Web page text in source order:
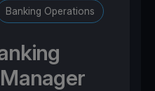
Banking Operations